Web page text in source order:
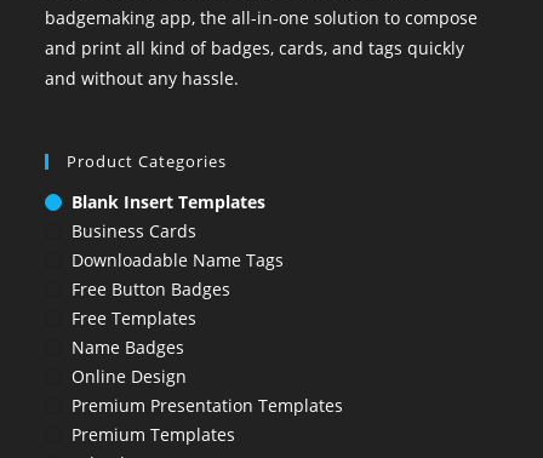
badgemaking app, the all-in-one solution to compose
and print all kind of badges, cards, and tags quickly
and without any hassle.
Product Categories
Blank Insert Templates
Business Cards
Downloadable Name Tags
Free Button Badges
Free Templates
Name Badges
Online Design
Premium Presentation Templates
Premium Templates